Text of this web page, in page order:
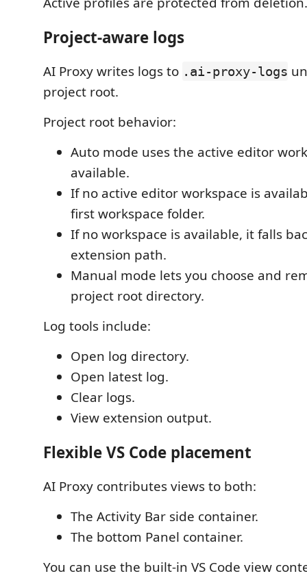
Project-aware logs
AI Proxy writes logs to .ai-proxy-logs
project root.
Project root behavior:
Auto mode uses the active editor
available.
If no active editor workspace is
first workspace folder.
If no workspace is available, it falls
extension path.
Manual mode lets you choose and
project root directory.
Log tools include:
Open log directory.
Open latest log.
Clear logs.
View extension output.
Flexible VS Code placement
AI Proxy contributes views to both:
The Activity Bar side container.
The bottom Panel container.
You can use the built-in VS Code view